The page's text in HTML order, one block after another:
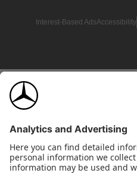
Interest-Based AdsAccessibility